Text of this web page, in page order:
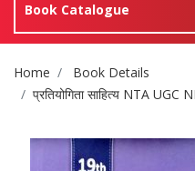
Book Catalogue
Site
Home
Book Details
प्रतियोगिता साहित्य NTA UGC